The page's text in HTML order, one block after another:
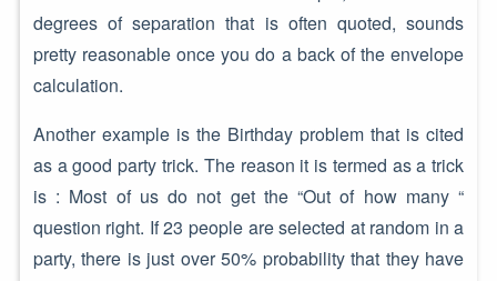
degrees of separation that is often quoted, sounds
pretty reasonable once you do a back of the envelope
calculation.
Another example is the Birthday problem that is cited
as a good party trick. The reason it is termed as a trick
is : Most of us do not get the “Out of how many “
question right. If 23 people are selected at random in a
party, there is just over 50% probability that they have